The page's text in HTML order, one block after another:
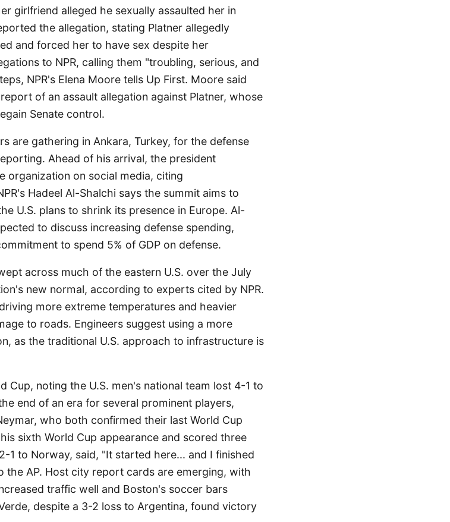
girlfriend alleged he sexually assaulted her in
the allegation, stating Platner allegedly
and forced her to have sex despite her
to NPR, calling them "troubling, serious, and
NPR's Elena Moore tells Up First. Moore said
of an assault allegation against Platner, whose
Senate control.
are gathering in Ankara, Turkey, for the defense
Ahead of his arrival, the president
organization on social media, citing
Hadeel Al-Shalchi says the summit aims to
U.S. plans to shrink its presence in Europe. Al-
to discuss increasing defense spending,
to spend 5% of GDP on defense.
across much of the eastern U.S. over the July
new normal, according to experts cited by NPR.
more extreme temperatures and heavier
to roads. Engineers suggest using a more
as the traditional U.S. approach to infrastructure is
Cup, noting the U.S. men's national team lost 4-1 to
end of an era for several prominent players,
who both confirmed their last World Cup
sixth World Cup appearance and scored three
1 to Norway, said, "It started here... and I finished
the AP. Host city report cards are emerging, with
traffic well and Boston's soccer bars
despite a 3-2 loss to Argentina, found victory